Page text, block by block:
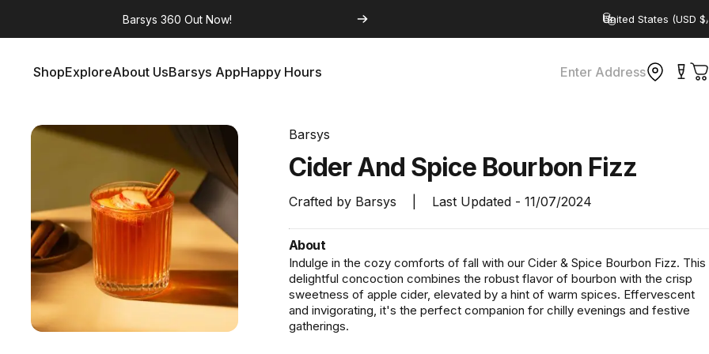
Barsys 360 Out Now! Country/region
ShopExploreAbout UsBarsys AppHappy Hours Enter Address
Barsys
CiderAnd Spice Bourbon Fizz
Crafted by Barsys Last Updated - 11/07/2024
About
Indulge in the cozy comforts of fall with our Cider & Spice Bourbon Fizz. This
delightful concoction combines the robust flavor of bourbon with the crisp
sweetness of apple cider, elevated by a hint of warm spices. Effervescent
and invigorating, it's the perfect companion for chilly evenings and festive
gatherings.